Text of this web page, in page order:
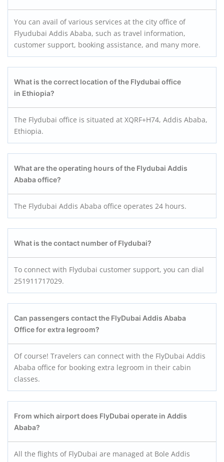
You can avail of various services at the city office of
Flyudubai Addis Ababa, such as travel information,
customer support, booking assistance, and many more.
What is the correct location of the Flydubai office
in Ethiopia?
The Flydubai office is situated at XQRF+H74, Addis Ababa,
Ethiopia.
What are the operating hours of the Flydubai Addis
Ababa office?
The Flydubai Addis Ababa office operates 24 hours.
What is the contact number of Flydubai?
To connect with Flydubai customer support, you can dial
251911717029.
Can passengers contact the FlyDubai Addis Ababa
Office for extra legroom?
Of course! Travelers can connect with the FlyDubai Addis
Ababa office for booking extra legroom in their cabin
classes.
From which airport does FlyDubai operate in Addis
Ababa?
All the flights of FlyDubai are managed at Bole Addis